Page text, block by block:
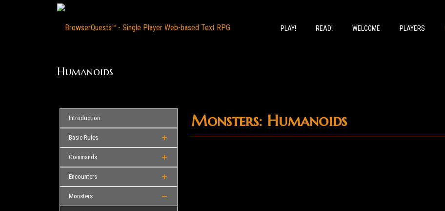
PLAY! READ! WELCOME PLAYERS
Humanoids
Introduction
Basic Rules
Commands
Encounters
Monsters
Monsters: Humanoids